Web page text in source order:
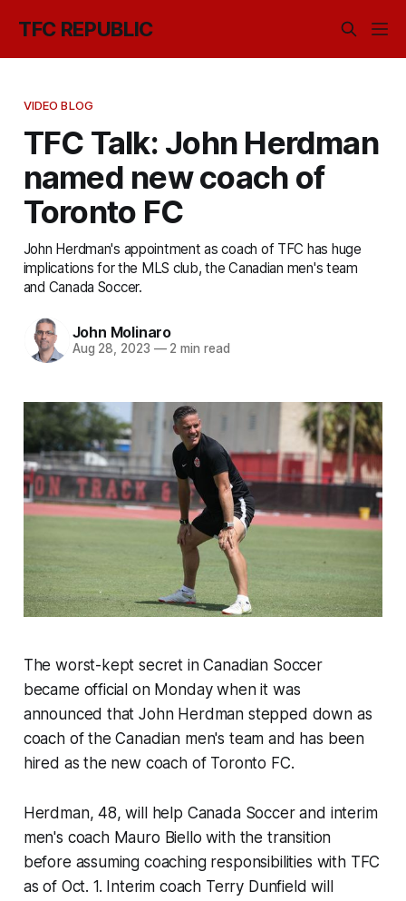
TFC REPUBLIC
VIDEO BLOG
TFC Talk: John Herdman
named new coach of
Toronto FC
John Herdman's appointment as coach of TFC has huge
implications for the MLS club, the Canadian men's team
and Canada Soccer.
John Molinaro
Aug 28, 2023 —2 min read
The worst-kept secret in Canadian Soccer
became official on Monday when it was
announced that John Herdman stepped down as
coach of the Canadian men's team and has been
hired as the new coach of Toronto FC.
Herdman, 48, will help Canada Soccer and interim
men's coach Mauro Biello with the transition
before assuming coaching responsibilities with TFC
as of Oct. 1. Interim coach Terry Dunfield will